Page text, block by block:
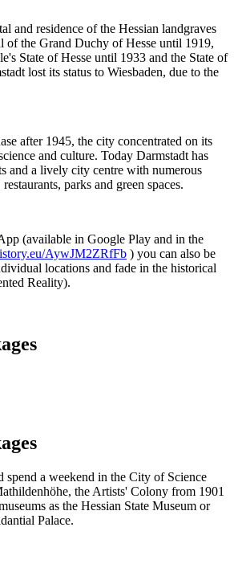
and residence of the Hessian landgraves
of the Grand Duchy of Hesse until 1919,
State of Hesse until 1933 and the State of
lost its status to Wiesbaden, due to the
after 1945, the city concentrated on its
and culture. Today Darmstadt has
and a lively city centre with numerous
parks and green spaces.
(available in Google Play and in the
AywJM2ZRfFb ) you can also be
locations and fade in the historical
Reality).
spend a weekend in the City of Science
the Artists' Colony from 1901
as the Hessian State Museum or
Palace.